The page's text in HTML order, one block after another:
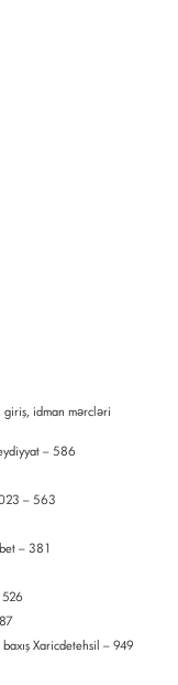
idman mərcləri
– 586
– 563
– 381
526
Xaricdetehsil – 949